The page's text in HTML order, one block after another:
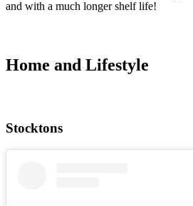
and with a much longer shelf life!
Home and Lifestyle
Stocktons